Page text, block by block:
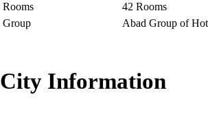
Rooms
42 Rooms
Group
Abad Group of
City Information